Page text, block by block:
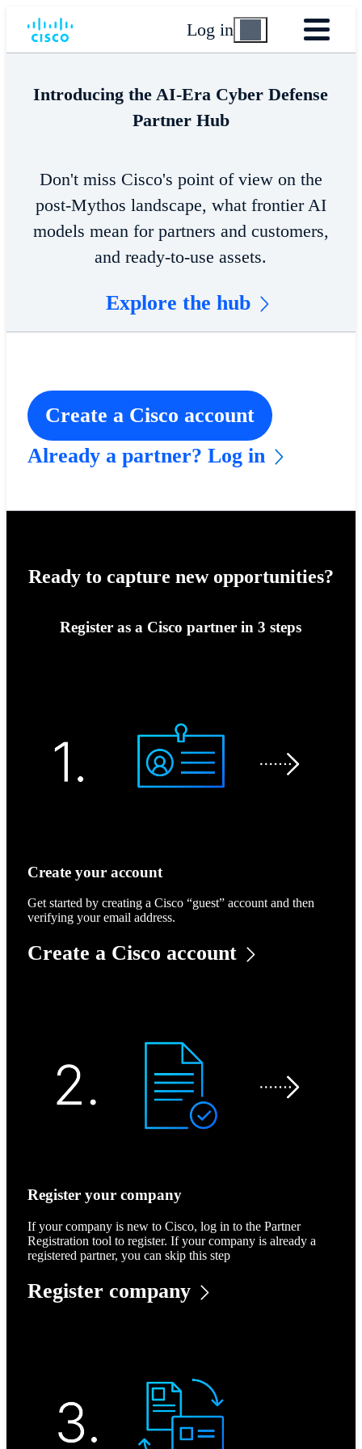
Log in
Introducing the AI-Era Cyber Defense
Partner Hub
Don't miss Cisco's point of view on the
post-Mythos landscape, what frontier AI
models mean for partners and customers,
and ready-to-use assets.
Explore the hub
Create a Cisco account
Already a partner? Log in
Ready to capture new opportunities?
Register as a Cisco partner in 3 steps
Create your account
Get started by creating a Cisco “guest” account and then
verifying your email address.
Create a Cisco account
Register your company
If your company is new to Cisco, log in to the Partner
Registration tool to register. If your company is already a
registered partner, you can skip this step
Register company